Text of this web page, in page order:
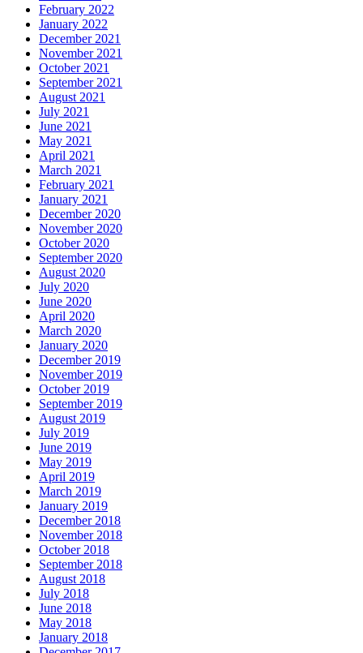
February 2022
January 2022
December 2021
November 2021
October 2021
September 2021
August 2021
July 2021
June 2021
May 2021
April 2021
March 2021
February 2021
January 2021
December 2020
November 2020
October 2020
September 2020
August 2020
July 2020
June 2020
April 2020
March 2020
January 2020
December 2019
November 2019
October 2019
September 2019
August 2019
July 2019
June 2019
May 2019
April 2019
March 2019
January 2019
December 2018
November 2018
October 2018
September 2018
August 2018
July 2018
June 2018
May 2018
January 2018